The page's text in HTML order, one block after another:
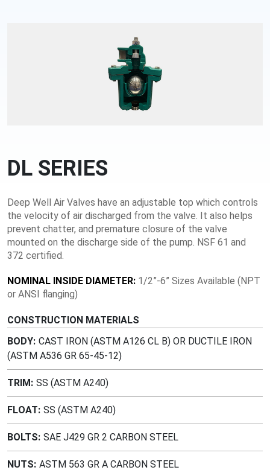
DL SERIES
Deep Well Air Valves have an adjustable top which controls
the velocity of air discharged from the valve. It also helps
prevent chatter, and premature closure of the valve
mounted on the discharge side of the pump. NSF 61 and
372 certified.
NOMINAL INSIDE DIAMETER: 1/2”-6” Sizes Available (NPT
or ANSI flanging)
CONSTRUCTION MATERIALS
BODY CAST IRON (ASTM A126 CL B) OR DUCTILE IRON
(ASTM A536 GR 65-45-12)
TRIM SS (ASTM A240)
FLOAT SS (ASTM A240)
BOLTS SAE J429 GR 2 CARBON STEEL
NUTS ASTM 563 GR A CARBON STEEL